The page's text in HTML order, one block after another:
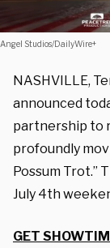
Angel Studios/DailyWire+
NASHVILLE,
announced
partnership to
profoundly
Possum Trot.”
July 4th
GET